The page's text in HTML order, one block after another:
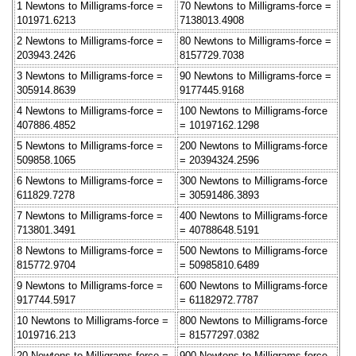
1 Newtons to Milligrams-force =
101971.6213
70 Newtons to Milligrams-force =
7138013.4908
2 Newtons to Milligrams-force =
203943.2426
80 Newtons to Milligrams-force =
8157729.7038
3 Newtons to Milligrams-force =
305914.8639
90 Newtons to Milligrams-force =
9177445.9168
4 Newtons to Milligrams-force =
407886.4852
100 Newtons to Milligrams-force
= 10197162.1298
5 Newtons to Milligrams-force =
509858.1065
200 Newtons to Milligrams-force
= 20394324.2596
6 Newtons to Milligrams-force =
611829.7278
300 Newtons to Milligrams-force
= 30591486.3893
7 Newtons to Milligrams-force =
713801.3491
400 Newtons to Milligrams-force
= 40788648.5191
8 Newtons to Milligrams-force =
815772.9704
500 Newtons to Milligrams-force
= 50985810.6489
9 Newtons to Milligrams-force =
917744.5917
600 Newtons to Milligrams-force
= 61182972.7787
10 Newtons to Milligrams-force =
1019716.213
800 Newtons to Milligrams-force
= 81577297.0382